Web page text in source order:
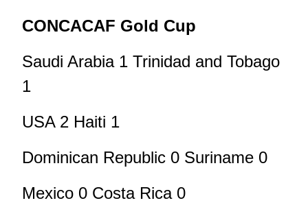
CONCACAF Gold Cup
Saudi Arabia 1 Trinidad and Tobago
1
USA 2 Haiti 1
Dominican Republic 0 Suriname 0
Mexico 0 Costa Rica 0